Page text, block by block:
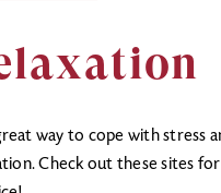
way to cope with stress
Check out these sites